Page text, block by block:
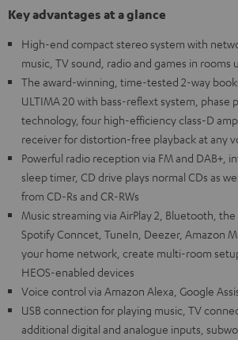
Key advantages at a glance
High-end compact stereo system with
music, TV sound, radio and games in rooms
The award-winning, time-tested 2-way
ULTIMA 20 with bass-reflext system, phase
technology, four high-efficiency class-D
receiver for distortion-free playback at any
Powerful radio reception via FM and DAB+,
sleep timer, CD drive plays normal CDs as
from CD-Rs and CR-RWs
Music streaming via AirPlay 2, Bluetooth,
Spotify Conncet, TuneIn, Deezer, Amazon
your home network, create multi-room
HEOS-enabled devices
Voice control via Amazon Alexa, Google
USB connection for playing music, TV
additional digital and analogue inputs,